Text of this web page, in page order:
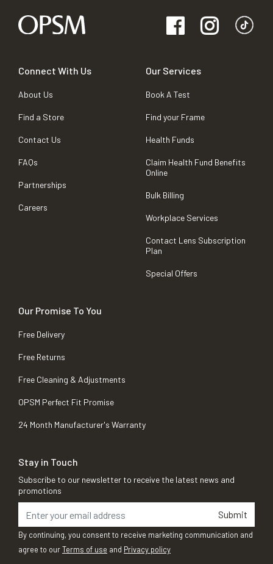
Connect With Us
About Us
Find a Store
Contact Us
FAQs
Partnerships
Careers
Our Services
Book A Test
Find your Frame
Health Funds
Claim Health Fund Benefits
Online
Bulk Billing
Workplace Services
Contact Lens Subscription
Plan
Special Offers
Our Promise To You
Free Delivery
Free Returns
Free Cleaning & Adjustments
OPSM Perfect Fit Promise
24 Month Manufacturer's Warranty
Stay in Touch
Subscribe to our newsletter to receive the latest news and
promotions
Submit
By continuing, you consent to receive marketing communication and
agree to ourTerms of use and Privacy policy